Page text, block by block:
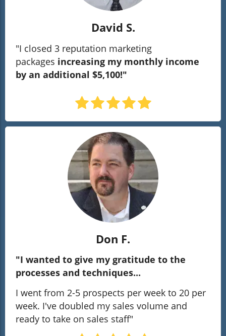
David S.
"I closed 3 reputation marketing
packages increasing my monthly income
by an additional $5,100!"
Don F.
"I wanted to give my gratitude to the
processes and techniques...
I went from 2-5 prospects per week to 20 per
week. I've doubled my sales volume and
ready to take on sales staff"